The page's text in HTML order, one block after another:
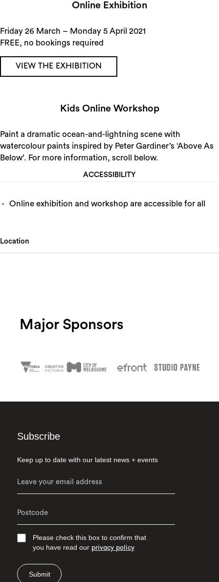
Online Exhibition
Friday 26 March – Monday 5 April 2021
FREE, no bookings required
VIEW THE EXHIBITION
Kids Online Workshop
Paint a dramatic ocean-and-lightning scene with
watercolour paints inspired by Peter Gardiner’s ‘Above As
Below’. For more information, scroll below.
ACCESSIBILITY
Online exhibition and workshop are accessible for all
Location
Major Sponsors
Subscribe
Keep up to date with our latest news + events
Please check this box to confirm that
you have read our privacy policy
Submit